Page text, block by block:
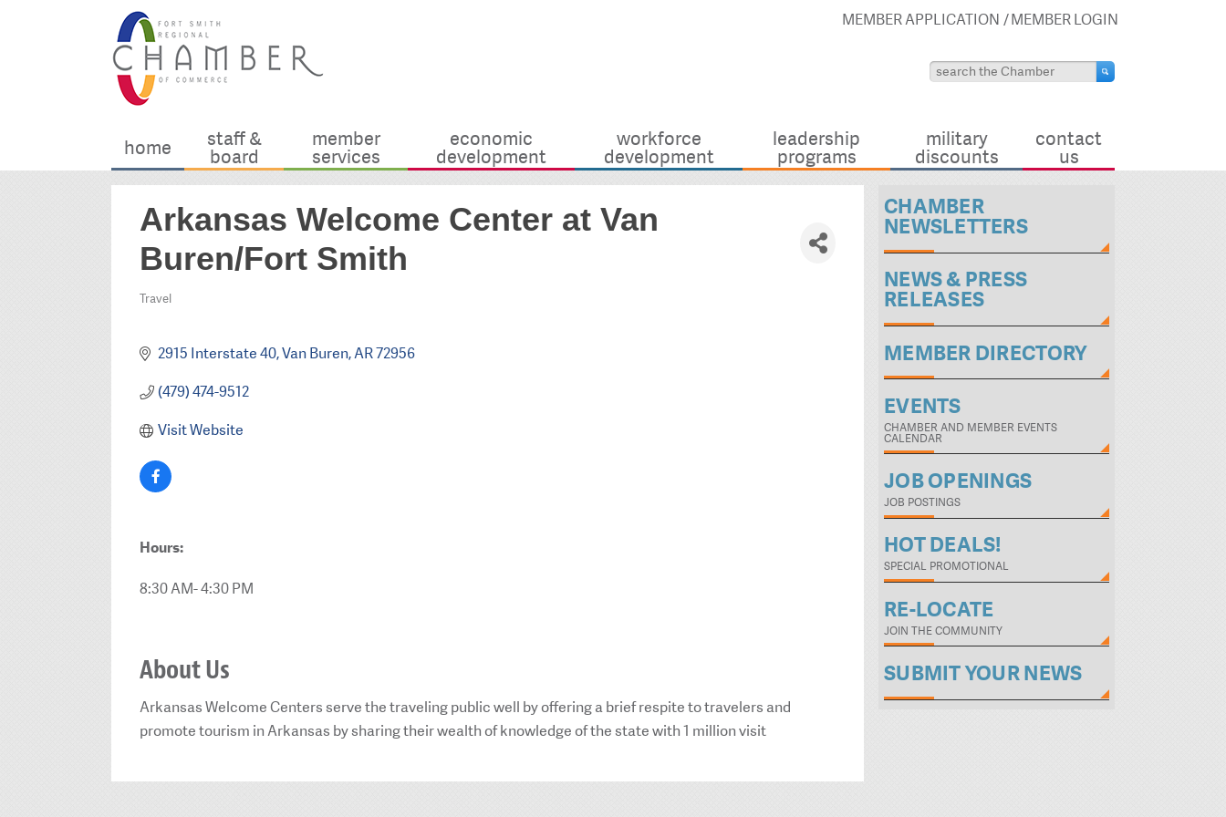
MEMBER APPLICATION MEMBER LOGIN
home staff &
board
member
services
economic
development
workforce
development
leadership
programs
military
discounts
contact
us
Arkansas Welcome Center at Van
Buren/Fort Smith
Categories
Travel
2915 Interstate 40 Van Buren AR72956
(479) 474-9512
Visit Website
Hours:
8:30 AM- 4:30 PM
About Us
Arkansas Welcome Centers serve the traveling public well by offering a brief respite to travelers and
promote tourism in Arkansas by sharing their wealth of knowledge of the state with 1 million visit
CHAMBER
NEWSLETTERS
NEWS & PRESS
RELEASES
MEMBER DIRECTORY
EVENTS
CHAMBER AND MEMBER EVENTS
CALENDAR
JOB OPENINGS
JOB POSTINGS
HOT DEALS!
SPECIAL PROMOTIONAL
RE-LOCATE
JOIN THE COMMUNITY
SUBMIT YOUR NEWS